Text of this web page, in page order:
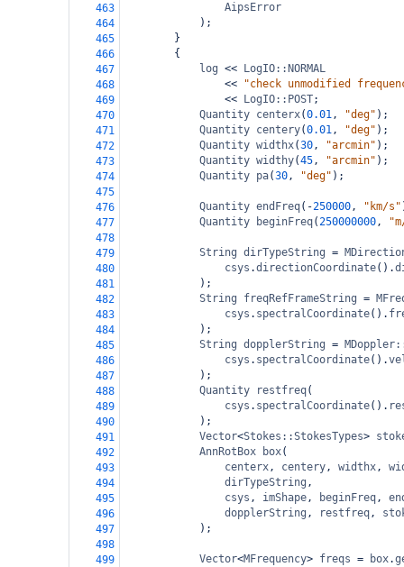
463
AipsError
464
);
465
}
466
{
467
log <<
LogIO::NORMAL
468
<<
"check unmodified
469
<< LogIO::POST;
470
Quantity centerx(0.01, "deg" );
471
Quantity centery(0.01, "deg" );
472
Quantity widthx(30, "arcmin" );
473
Quantity widthy(45, "arcmin" );
474
Quantity pa(30, "deg" );
475
476
Quantity endFreq( -250000, "km/s"
477
Quantity beginFreq(250000000,
478
479
String dirTypeString =
480
csys .directionCoordinate().
481
);
482
String freqRefFrameString =
483
csys . spectralCoordinate().
484
);
485
String dopplerString =
486
csys . spectralCoordinate().
487
);
488
Quantity restfreq(
489
csys . spectralCoordinate().
490
);
491
Vector<Stokes::StokesTypes>
492
AnnRotBox box(
493
centerx, centery, widthx,
494
dirTypeString ,
495
csys , imShape, beginFreq,
496
dopplerString , restfreq,
497
);
498
499
Vector<MFrequency> freqs = box.